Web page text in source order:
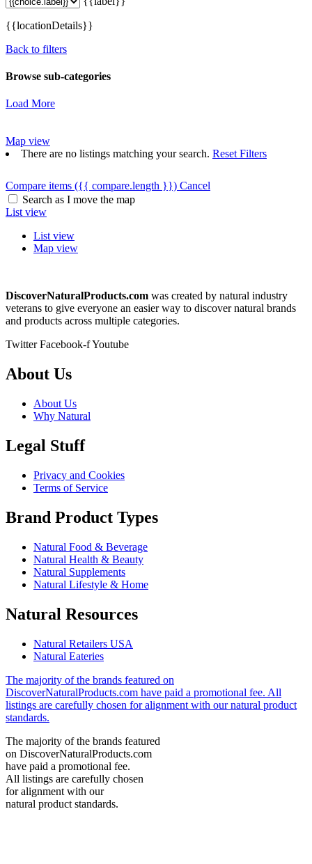
{{locationDetails}}
Back to filters
Browse sub-categories
Load More
Map view
There are no listings matching your search. Reset Filters
Compare items ({{ compare.length }}) Cancel
Search as I move the map
List view
List view
Map view
DiscoverNaturalProducts.com was created by natural industry
veterans to give everyone an easier way to discover natural brands
and products across multiple categories.
Twitter Facebook-fYoutube
About Us
About Us
Why Natural
Legal Stuff
Privacy and Cookies
Terms of Service
Brand Product Types
Natural Food & Beverage
Natural Health & Beauty
Natural Supplements
Natural Lifestyle & Home
Natural Resources
Natural Retailers USA
Natural Eateries
The majority of the brands featured on
DiscoverNaturalProducts.com have paid a promotional fee. All
listings are carefully chosen for alignment with our natural product
standards.
The majority of the brands featured
on DiscoverNaturalProducts.com
have paid a promotional fee.
All listings are carefully chosen
for alignment with our
natural product standards.